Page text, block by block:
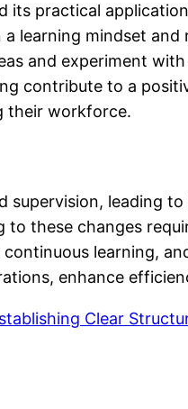
its practical
learning mindset
and experiment
contribute to a
their workforce.
supervision, leading
these changes
learning,
enhance
Clear